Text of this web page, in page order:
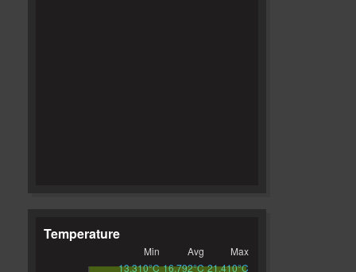
Temperature
Min Avg
Max
13.310°C 16.792°C 21.410°C